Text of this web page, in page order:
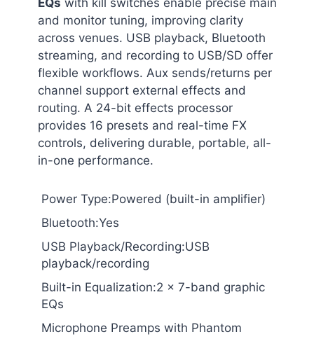
and monitor tuning, improving clarity
across venues. USB playback, Bluetooth
streaming, and recording to USB/SD offer
flexible workflows. Aux sends/returns per
channel support external effects and
routing. A 24-bit effects processor
provides 16 presets and real-time FX
controls, delivering durable, portable, all-
in-one performance.
Power Type:Powered (built-in amplifier)
Bluetooth:Yes
USB Playback/Recording:USB
playback/recording
Built-in Equalization:2 x 7-band graphic
EQs
Microphone Preamps with Phantom